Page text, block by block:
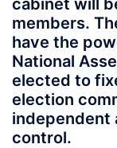
cabinet will
members.
have the
National
elected to
election
independent
control.